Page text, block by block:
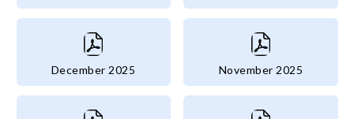
December 2025 November 2025